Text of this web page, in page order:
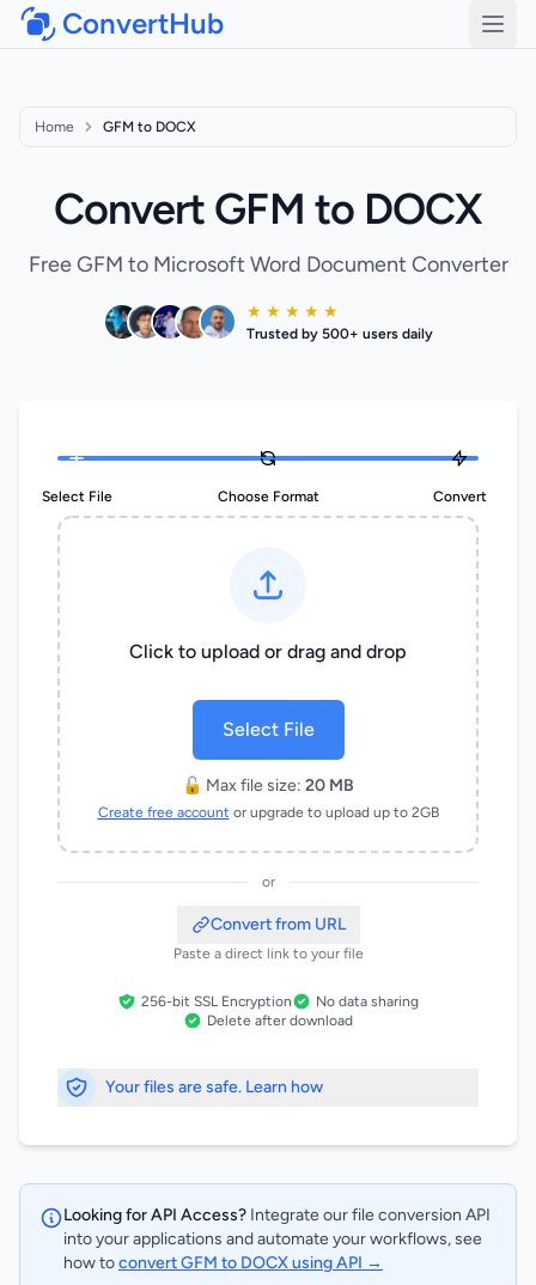
ConvertHub
Home GFM to DOCX
Convert GFM to DOCX
Free GFM to Microsoft Word Document Converter
★ ★ ★ ★ ★
Trusted by 500+ users daily
Select File Choose Format Convert
Click to upload or drag and drop
Select File
🔓 Max file size: 20 MB
Create free account or upgrade to upload up to 2GB
or
Convert from URL
Paste a direct link to your file
256-bit SSL Encryption
No data sharing
Delete after download
Your files are safe. Learn how
Looking for API Access? Integrate our file conversion API
into your applications and automate your workflows, see
how toconvert GFM to DOCX using API →